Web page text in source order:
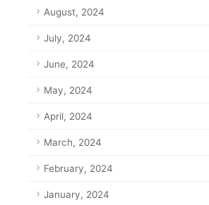
August, 2024
July, 2024
June, 2024
May, 2024
April, 2024
March, 2024
February, 2024
January, 2024